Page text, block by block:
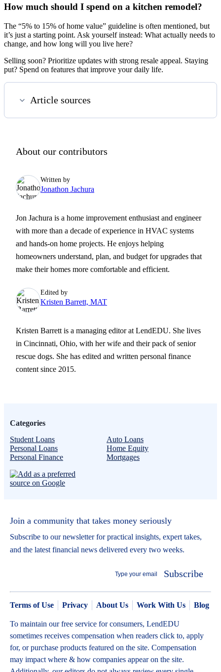
How much should I spend on a kitchen remodel?
The “5% to 15% of home value” guideline is often mentioned, but
it’s just a starting point. Ask yourself instead: What actually needs to
change, and how long will you live here?
Selling soon? Prioritize updates with strong resale appeal. Staying
put? Spend on features that improve your daily life.
Article sources
About our contributors
Written by
Jonathon Jachura
Jon Jachura is a home improvement enthusiast and engineer
with more than a decade of experience in HVAC systems
and hands-on home projects. He enjoys helping
homeowners understand, plan, and budget for upgrades that
make their homes more comfortable and efficient.
Edited by
Kristen Barrett, MAT
Kristen Barrett is a managing editor at LendEDU. She lives
in Cincinnati, Ohio, with her wife and their pack of senior
rescue dogs. She has edited and written personal finance
content since 2015.
Categories
Student Loans
Auto Loans
Personal Loans
Home Equity
Personal Finance
Mortgages
Join a community that takes money seriously
Subscribe to our newsletter for practical insights, expert takes,
and the latest financial news delivered every two weeks.
Subscribe
Terms of Use Privacy About Us Work With Us Blog
To maintain our free service for consumers, LendEDU
sometimes receives compensation when readers click to, apply
for, or purchase products featured on the site. Compensation
may impact where & how companies appear on the site.